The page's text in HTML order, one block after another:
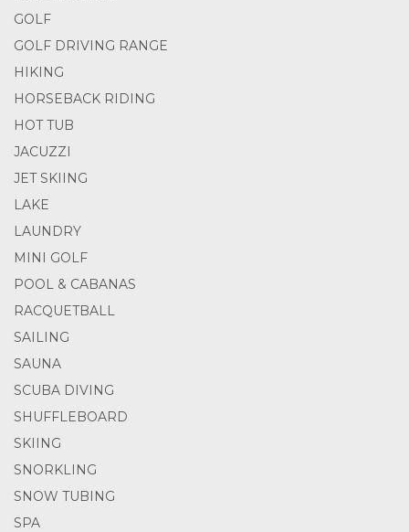
GOLF
GOLF DRIVING RANGE
HIKING
HORSEBACK RIDING
HOT TUB
JACUZZI
JET SKIING
LAKE
LAUNDRY
MINI GOLF
POOL & CABANAS
RACQUETBALL
SAILING
SAUNA
SCUBA DIVING
SHUFFLEBOARD
SKIING
SNORKLING
SNOW TUBING
SPA